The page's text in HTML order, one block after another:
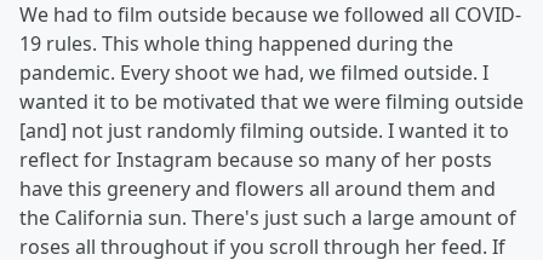
We had to film outside because we followed all COVID-
19 rules. This whole thing happened during the
pandemic. Every shoot we had, we filmed outside. I
wanted it to be motivated that we were filming outside
[and] not just randomly filming outside. I wanted it to
reflect for Instagram because so many of her posts
have this greenery and flowers all around them and
the California sun. There's just such a large amount of
roses all throughout if you scroll through her feed. If